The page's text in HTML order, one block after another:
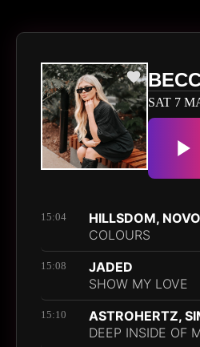
SAT 7
15:04
HILLSDOM,
COLOURS
15:08
JADED
SHOW MY LOVE
15:10
ASTROHERTZ,
DEEP INSIDE OF